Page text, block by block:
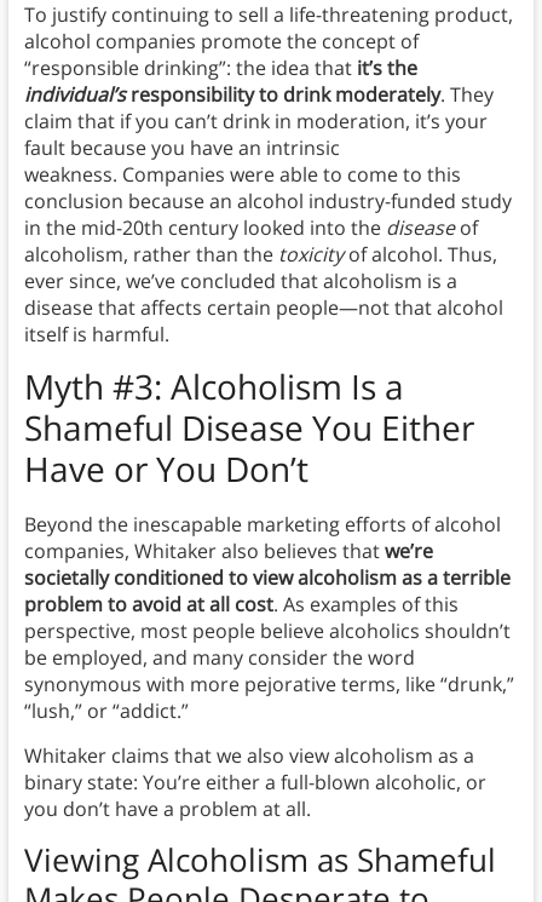
To justify continuing to sell a life-threatening product,
alcohol companies promote the concept of
“responsible drinking”: the idea that it’s the
individual’sresponsibility to drink moderately. They
claim that if you can’t drink in moderation, it’s your
fault because you have an intrinsic
weakness. Companies were able to come to this
conclusion because an alcohol industry-funded study
in the mid-20th century looked into the diseaseof
alcoholism, rather than the toxicityof alcohol. Thus,
ever since, we’ve concluded that alcoholism is a
disease that affects certain people—not that alcohol
itself is harmful.
Myth #3: Alcoholism Is a
Shameful Disease You Either
Have or You Don’t
Beyond the inescapable marketing efforts of alcohol
companies, Whitaker also believes thatwe’re
societally conditioned to view alcoholism as a terrible
problem to avoid at all cost. As examples of this
perspective, most people believe alcoholics shouldn’t
be employed, and many consider the word
synonymous with more pejorative terms, like “drunk,”
“lush,” or “addict.”
Whitaker claims that we also view alcoholism as a
binary state: You’re either a full-blown alcoholic, or
you don’t have a problem at all.
Viewing Alcoholism as Shameful